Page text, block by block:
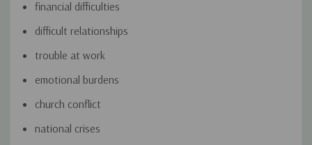
financial difficulties
difficult relationships
trouble at work
emotional burdens
church conflict
national crises